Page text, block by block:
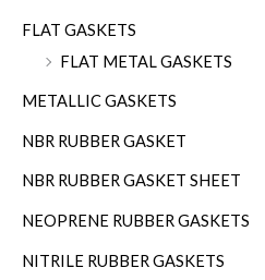
FLAT GASKETS
FLAT METAL GASKETS
METALLIC GASKETS
NBR RUBBER GASKET
NBR RUBBER GASKET SHEET
NEOPRENE RUBBER GASKETS
NITRILE RUBBER GASKETS